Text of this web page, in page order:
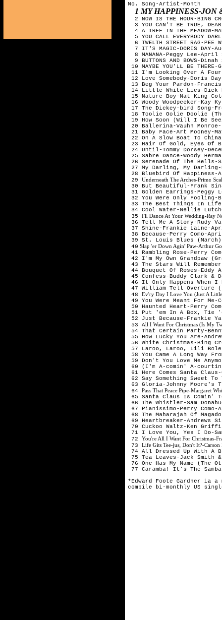
No. Song-Artist-Month
1 MY HAPPINESS-JON
2 NOW IS THE HOUR-BING
3 YOU CAN'T BE TRUE,
4 A TREE IN THE MEADOW-
5 YOU CALL EVERYBODY
6 TWELTH STREET RAG-PEE
7 IT'S MAGIC-DORIS DAY-
8 MANANA-Peggy Lee-
9 BUTTONS AND BOWS-
10 MAYBE YOU'LL BE
11 I'm Looking Over A
12 Love Somebody-Doris
13 Beg Your Pardon-
14 Little White Lies-Dick
15 Nature Boy-Nat King
16 Woody Woodpecker-
17 The Dickey-bird Song-
18 Toolie Oolie Doolie
19 How Soon (Will I Be
20 Ballerina-Vauhn
21 Baby Face-Art Mooney-
22 On A Slow Boat To
23 Hair Of Gold, Eyes Of
24 Until-Tommy Dorsey-
25 Sabre Dance-Woody
26 Serenade Of The Bells-
27 My Darling, My Darling-
28 Bluebird Of Happiness-
29 Underneath The Arches-Primo
30 But Beautiful-Frank
31 Golden Earrings-Peggy
32 You Were Only Fooling-
33 The Best Things In Life
34 Cool Water-Nellie
35 I'll Dance At Your Wedding-Ray
36 Tell Me A Story-Rudy
37 Shine-Frankie Laine-
38 Because-Perry Como-
39 St. Louis Blues
40 Slap 'er Down Agin' Paw-Arthur
41 Rambling Rose-Perry
42 I'm My Own Grandpaw
43 The Stars Will
44 Bouquet Of Roses-Eddy
45 Confess-Buddy Clark &
46 It Only Happens When I
47 William Tell Overture
48 Ev'ry Day I Love You (Just A
49 You Were Meant For
50 Haunted Heart-Perry
51 Put 'em In A Box, Tie
52 Just Because-Frankie
53 All I Want For Christmas (Is My
54 That Certain Party-
55 How Lucky You Are-
56 White Christmas-Bing
57 Laroo, Laroo, Lili
58 You Came A Long Way
59 Don't You Love Me
60 (I'm A-comin' A-
61 Here Comes Santa
62 Say Something Sweet
63 Gloria-Johnny Moore's
64 Pass That Peace Pipe-Margaret
65 Santa Claus Is Comin'
66 The Whistler-Sam
67 Pianissimo-Perry
68 The Maharajah Of
69 Heartbreaker-Andrews
70 Cuckoo Waltz-Ken
71 I Love You, Yes I Do-
72 You're All I Want For Christmas-
73 Life Gits Tee-jus, Don't It?-
74 All Dressed Up With A
75 Tea Leaves-Jack
76 One Has My Name (The
77 Caramba! It's The
*Edward Foote Gardner ia a
compile bi-monthly US